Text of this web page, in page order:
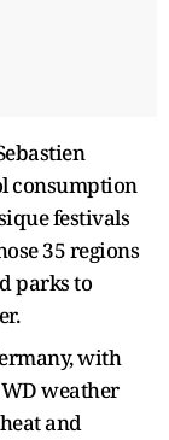
consumption
festivals
35 regions
parks to
with
weather
and